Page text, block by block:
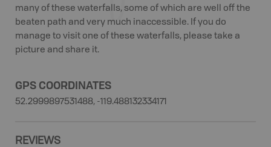
many of these waterfalls, some of which are well off the
beaten path and very much inaccessible. If you do
manage to visit one of these waterfalls, please take a
picture and share it.
GPS COORDINATES
52.2999897531488, -119.488132334171
REVIEWS